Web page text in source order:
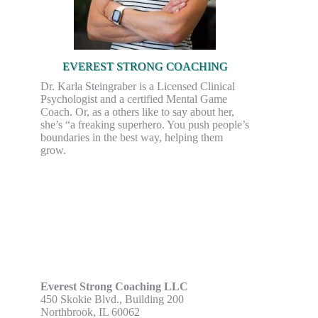
EVEREST STRONG COACHING
Dr. Karla Steingraber is a Licensed Clinical
Psychologist and a certified Mental Game
Coach. Or, as a others like to say about her,
she’s “a freaking superhero. You push people’s
boundaries in the best way, helping them
grow.
Everest Strong Coaching LLC
450 Skokie Blvd., Building 200
Northbrook, IL 60062